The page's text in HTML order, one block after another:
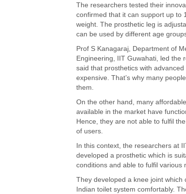
The researchers tested their
confirmed that it can support up to
weight. The prosthetic leg is
can be used by different age
Prof S Kanagaraj, Department of
Engineering, IIT Guwahati, led the
said that prosthetics with advanced
expensive. That’s why many
them.
On the other hand, many
available in the market have
Hence, they are not able to fulfil
of users.
In this context, the researchers at
developed a prosthetic which is
conditions and able to fulfil various
They developed a knee joint
Indian toilet system comfortably.